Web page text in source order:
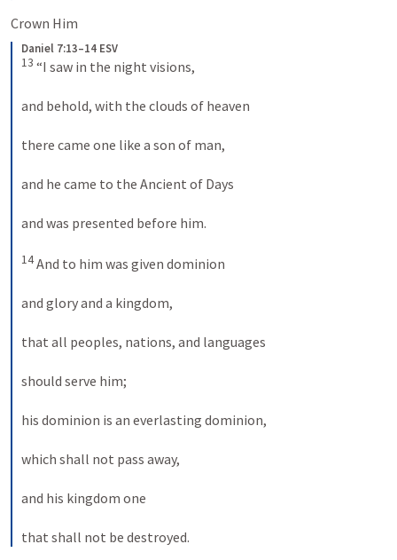
Crown Him
Daniel 7:13–14 ESV
13 “I saw in the night visions,
and behold, with the clouds of heaven
there came one like a son of man,
and he came to the Ancient of Days
and was presented before him.
14 And to him was given dominion
and glory and a kingdom,
that all peoples, nations, and languages
should serve him;
his dominion is an everlasting dominion,
which shall not pass away,
and his kingdom one
that shall not be destroyed.